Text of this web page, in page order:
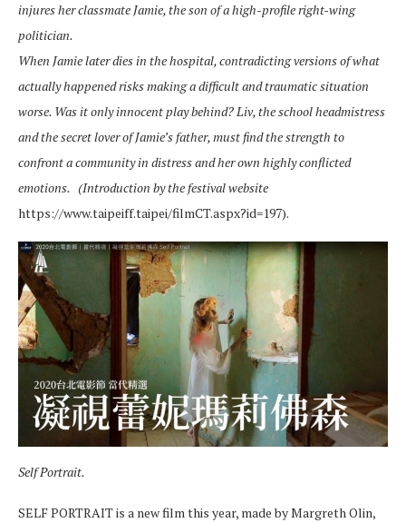
injures her classmate Jamie, the son of a high-profile right-wing
politician.
When Jamie later dies in the hospital, contradicting versions of what
actually happened risks making a difficult and traumatic situation
worse. Was it only innocent play behind? Liv, the school headmistress
and the secret lover of Jamie’s father, must find the strength to
confront a community in distress and her own highly conflicted
emotions. (Introduction by the festival website
https://www.taipeiff.taipei/filmCT.aspx?id=197).
Self Portrait.
SELF PORTRAIT is a new film this year, made by Margreth Olin,